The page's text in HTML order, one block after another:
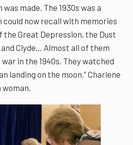
made. The 1930s was a
could now recall with memories
Great Depression, the Dust
Clyde… Almost all of them
in the 1940s. They watched
landing on the moon.” Charlene